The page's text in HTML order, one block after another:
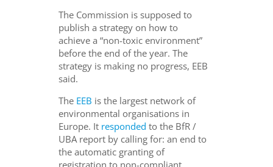
The Commission is supposed to
publish a strategy on how to
achieve a “non-toxic environment”
before the end of the year. The
strategy is making no progress, EEB
said.
The EEB is the largest network of
environmental organisations in
Europe. It responded to the BfR /
UBA report by calling for: an end to
the automatic granting of